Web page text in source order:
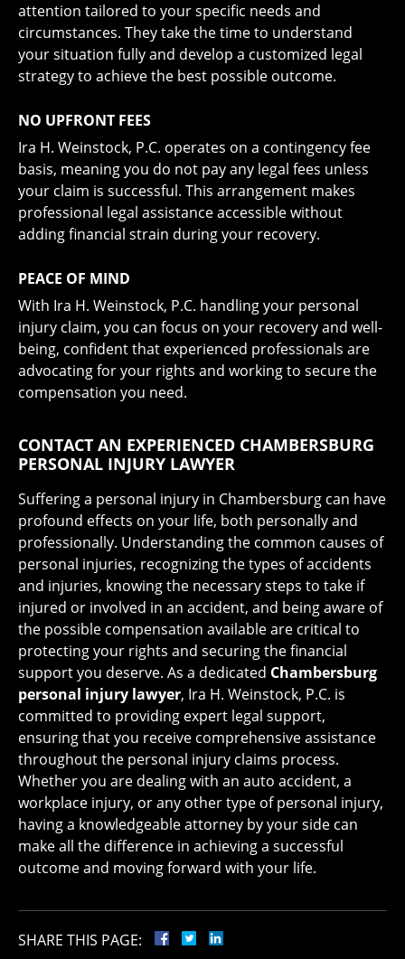
attention tailored to your specific needs and
circumstances. They take the time to understand
your situation fully and develop a customized legal
strategy to achieve the best possible outcome.
NO UPFRONT FEES
Ira H. Weinstock, P.C. operates on a contingency fee
basis, meaning you do not pay any legal fees unless
your claim is successful. This arrangement makes
professional legal assistance accessible without
adding financial strain during your recovery.
PEACE OF MIND
With Ira H. Weinstock, P.C. handling your personal
injury claim, you can focus on your recovery and well-
being, confident that experienced professionals are
advocating for your rights and working to secure the
compensation you need.
CONTACT AN EXPERIENCED CHAMBERSBURG
PERSONAL INJURY LAWYER
Suffering a personal injury in Chambersburg can have
profound effects on your life, both personally and
professionally. Understanding the common causes of
personal injuries, recognizing the types of accidents
and injuries, knowing the necessary steps to take if
injured or involved in an accident, and being aware of
the possible compensation available are critical to
protecting your rights and securing the financial
support you deserve. As a dedicated Chambersburg
personal injury lawyer, Ira H. Weinstock, P.C. is
committed to providing expert legal support,
ensuring that you receive comprehensive assistance
throughout the personal injury claims process.
Whether you are dealing with an auto accident, a
workplace injury, or any other type of personal injury,
having a knowledgeable attorney by your side can
make all the difference in achieving a successful
outcome and moving forward with your life.
SHARE THIS PAGE: